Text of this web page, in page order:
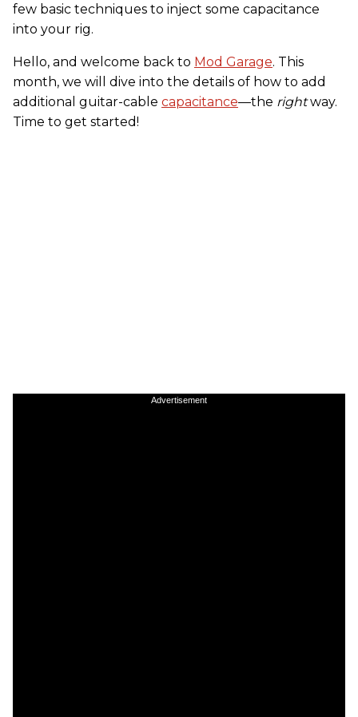
few basic techniques to inject some capacitance
into your rig.
Hello, and welcome back to Mod Garage. This
month, we will dive into the details of how to add
additional guitar-cable capacitance—the rightway.
Time to get started!
Advertisement